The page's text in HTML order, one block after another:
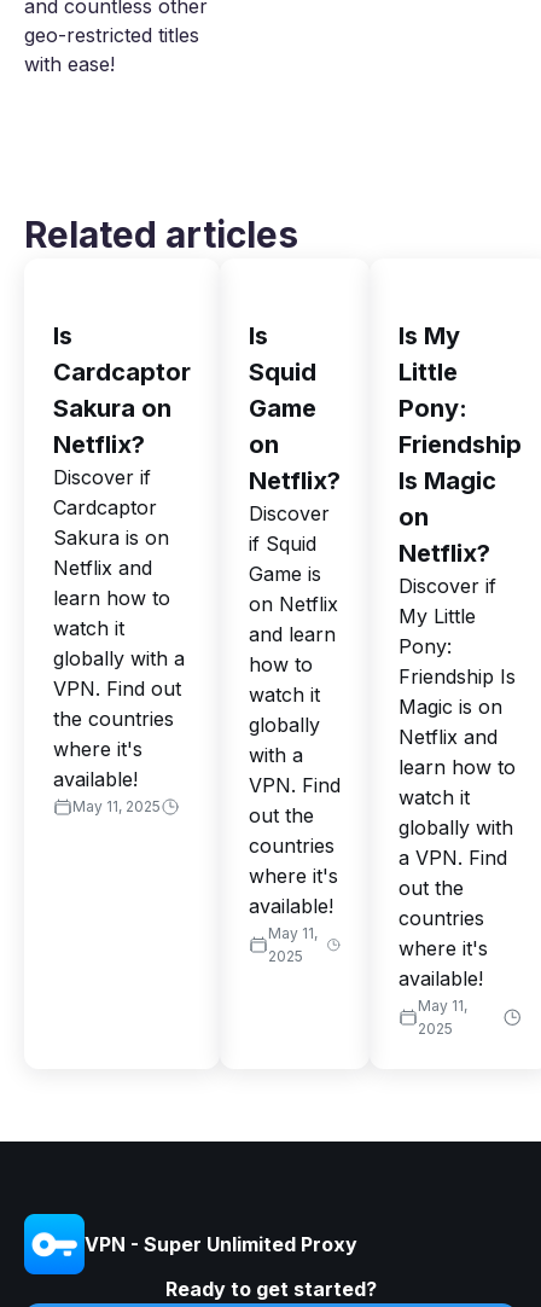
and countless other
geo-restricted titles
with ease!
Related articles
Is
Cardcaptor
Sakura on
Netflix?
Discover if
Cardcaptor
Sakura is on
Netflix and
learn how to
watch it
globally with a
VPN. Find out
the countries
where it's
available!
May 11, 2025
Is
Squid
Game
on
Netflix?
Discover
if Squid
Game is
on Netflix
and learn
how to
watch it
globally
with a
VPN. Find
out the
countries
where it's
available!
May 11,
2025
Is My
Little
Pony:
Friendship
Is Magic
on
Netflix?
Discover if
My Little
Pony:
Friendship Is
Magic is on
Netflix and
learn how to
watch it
globally with
a VPN. Find
out the
countries
where it's
available!
May 11,
2025
VPN - Super Unlimited Proxy
Ready to get started?